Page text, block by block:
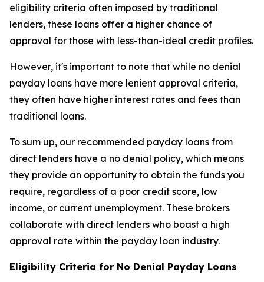
eligibility criteria often imposed by traditional
lenders, these loans offer a higher chance of
approval for those with less-than-ideal credit profiles.
However, it's important to note that while no denial
payday loans have more lenient approval criteria,
they often have higher interest rates and fees than
traditional loans.
To sum up, our recommended payday loans from
direct lenders have a no denial policy, which means
they provide an opportunity to obtain the funds you
require, regardless of a poor credit score, low
income, or current unemployment. These brokers
collaborate with direct lenders who boast a high
approval rate within the payday loan industry.
Eligibility Criteria for No Denial Payday Loans